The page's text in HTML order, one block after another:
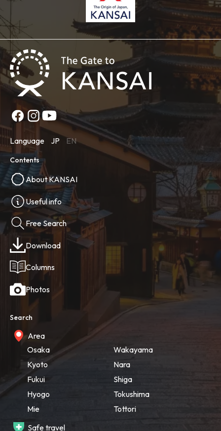
Language JP EN
Contents
About KANSAI
Useful info
Free Search
Download
Columns
Photos
Search
Area
Osaka
Kyoto
Fukui
Hyogo
Mie
Wakayama
Nara
Shiga
Tokushima
Tottori
Safe travel